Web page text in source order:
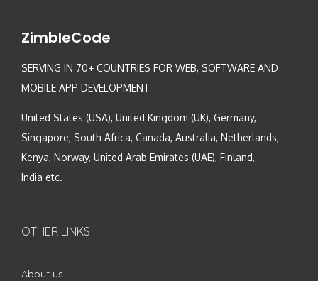
ZimbleCode
SERVING IN 70+ COUNTRIES FOR WEB, SOFTWARE AND
MOBILE APP DEVELOPMENT
United States (USA), United Kingdom (UK), Germany,
Singapore, South Africa, Canada, Australia, Netherlands,
Kenya, Norway, United Arab Emirates (UAE), Finland,
India etc.
OTHER LINKS
About us